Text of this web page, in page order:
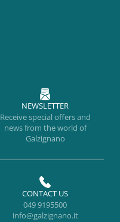
NEWSLETTER
Receive special offers and
news from the world of
Galzignano
CONTACT US
049 9195500
info@galzignano.it